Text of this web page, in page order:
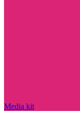
Media kit